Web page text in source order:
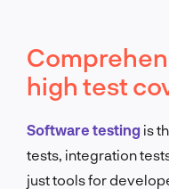
high test
Software testing is
tests, integration
just tools for